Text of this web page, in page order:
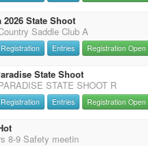
2026 State Shoot
Saddle Club A
Entries Registration Open
State Shoot
STATE SHOOT R
Entries Registration Open
8-9 Safety meetin